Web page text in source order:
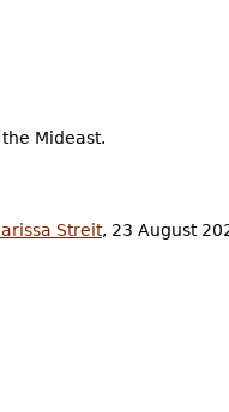
Mideast.
Streit, 23 August